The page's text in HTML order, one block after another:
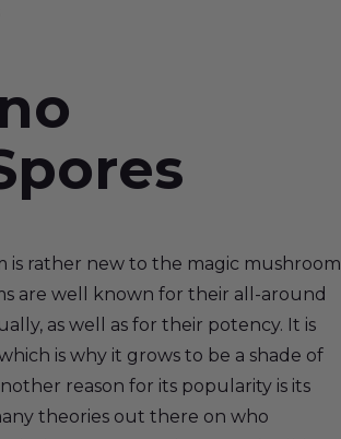
is rather new to the magic mushroom
are well known for their all-around
as well as for their potency. It is
is why it grows to be a shade of
reason for its popularity is its
theories out there on who